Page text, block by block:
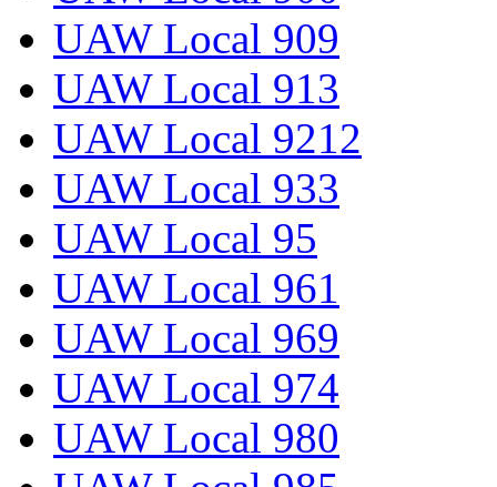
UAW Local 909
UAW Local 913
UAW Local 9212
UAW Local 933
UAW Local 95
UAW Local 961
UAW Local 969
UAW Local 974
UAW Local 980